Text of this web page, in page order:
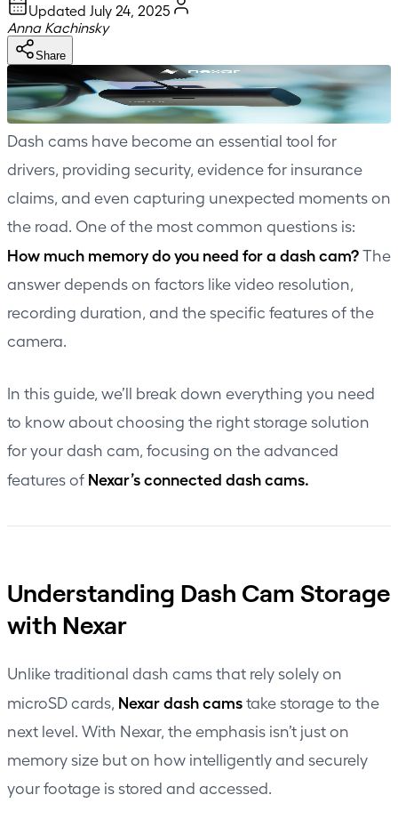
Updated July 24, 2025
Anna Kachinsky
Share
Dash cams have become an essential tool for
drivers, providing security, evidence for insurance
claims, and even capturing unexpected moments on
the road. One of the most common questions is:
How much memory do you need for a dash cam?The
answer depends on factors like video resolution,
recording duration, and the specific features of the
camera.
In this guide, we’ll break down everything you need
to know about choosing the right storage solution
for your dash cam, focusing on the advanced
features of Nexar’s connected dash cams.
Understanding Dash Cam Storage
with Nexar
Unlike traditional dash cams that rely solely on
microSD cards, Nexar dash camstake storage to the
next level. With Nexar, the emphasis isn’t just on
memory size but on how intelligently and securely
your footage is stored and accessed.